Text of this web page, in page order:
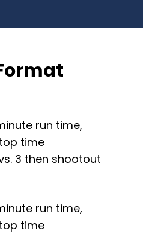
run time,
time
3 then shootout
run time,
time